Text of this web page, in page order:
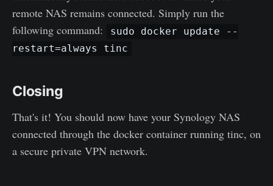
remote NAS remains connected. Simply run the
following command:
sudo docker update --
restart=always tinc
Closing
That's it! You should now have your Synology NAS
connected through the docker container running tinc, on
a secure private VPN network.